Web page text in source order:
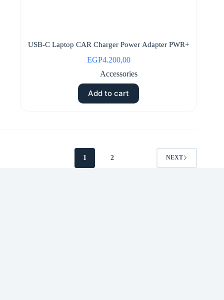
USB-C Laptop CAR Charger Power Adapter PWR+
EGP4.200,00
Accessories
Add to cart
1 2 NEXT